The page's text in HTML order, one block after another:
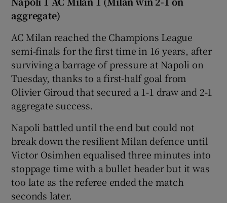
aggregate)
AC Milan reached the Champions League
semi-finals for the first time in 16 years, after
surviving a barrage of pressure at Napoli on
Tuesday, thanks to a first-half goal from
Olivier Giroud that secured a 1-1 draw and 2-1
aggregate success.
Napoli battled until the end but could not
break down the resilient Milan defence until
Victor Osimhen equalised three minutes into
stoppage time with a bullet header but it was
too late as the referee ended the match
seconds later.